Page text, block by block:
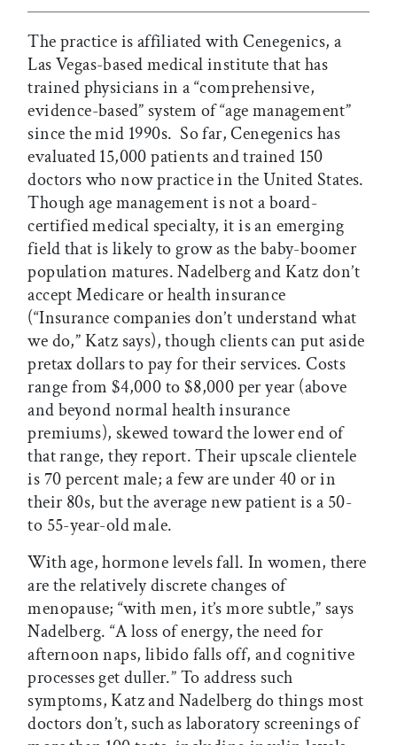
The practice is affiliated with Cenegenics, a
Las Vegas-based medical institute that has
trained physicians in a “comprehensive,
evidence-based” system of “age management”
since the mid 1990s. So far, Cenegenics has
evaluated 15,000 patients and trained 150
doctors who now practice in the United States.
Though age management is not a board-
certified medical specialty, it is an emerging
field that is likely to grow as the baby-boomer
population matures. Nadelberg and Katz don’t
accept Medicare or health insurance
(“Insurance companies don’t understand what
we do,” Katz says), though clients can put aside
pretax dollars to pay for their services. Costs
range from $4,000 to $8,000 per year (above
and beyond normal health insurance
premiums), skewed toward the lower end of
that range, they report. Their upscale clientele
is 70 percent male; a few are under 40 or in
their 80s, but the average new patient is a 50-
to 55-year-old male.
With age, hormone levels fall. In women, there
are the relatively discrete changes of
menopause; “with men, it’s more subtle,” says
Nadelberg. “A loss of energy, the need for
afternoon naps, libido falls off, and cognitive
processes get duller.” To address such
symptoms, Katz and Nadelberg do things most
doctors don’t, such as laboratory screenings of